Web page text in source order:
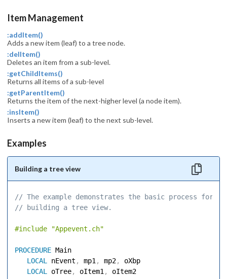
Item Management
:addItem()
Adds a new item (leaf) to a tree node.
:delItem()
Deletes an item from a sub-level.
:getChildItems()
Returns all items of a sub-level
:getParentItem()
Returns the item of the next-higher level (a node item).
:insItem()
Inserts a new item (leaf) to the next sub-level.
Examples
Building a tree view
// The example demonstrates the basic process for
// building a tree view.
#include "Appevent.ch"
PROCEDURE Main
LOCAL
nEvent , mp1 , mp2,
oXbp
LOCAL
oTree, oItem1 , oItem2